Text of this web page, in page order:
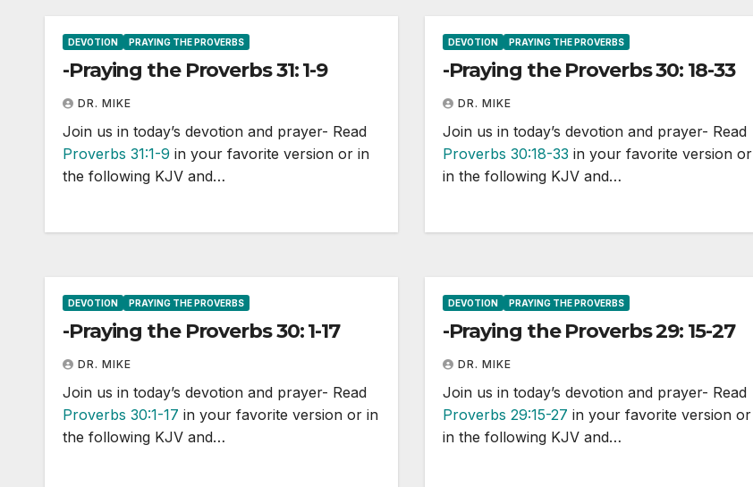
DEVOTION PRAYING THE PROVERBS
-Praying the Proverbs 31: 1-9
DR. MIKE
Join us in today’s devotion and prayer- Read
Proverbs 31:1-9 in your favorite version or in
the following KJV and…
DEVOTION PRAYING THE PROVERBS
-Praying the Proverbs 30: 18-33
DR. MIKE
Join us in today’s devotion and prayer- Read
Proverbs 30:18-33 in your favorite version or
in the following KJV and…
DEVOTION PRAYING THE PROVERBS
-Praying the Proverbs 30: 1-17
DR. MIKE
Join us in today’s devotion and prayer- Read
Proverbs 30:1-17 in your favorite version or in
the following KJV and…
DEVOTION PRAYING THE PROVERBS
-Praying the Proverbs 29: 15-27
DR. MIKE
Join us in today’s devotion and prayer- Read
Proverbs 29:15-27 in your favorite version or
in the following KJV and…